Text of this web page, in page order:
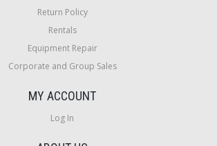
Return Policy
Rentals
Equipment Repair
Corporate and Group Sales
MY ACCOUNT
Log In